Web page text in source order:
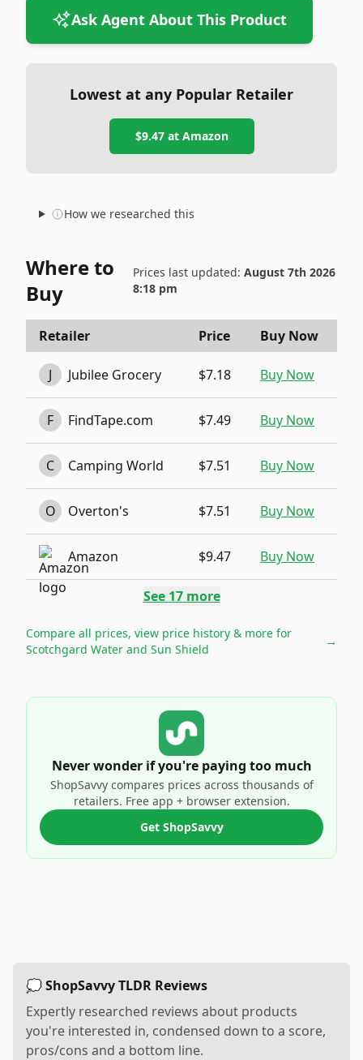
Ask Agent About This Product
Lowest at any Popular Retailer
$9.47at Amazon
How we researched this
Where to
Buy
Prices last updated: August 7th 2026
8:18 pm
Retailer Price Buy Now
J Jubilee Grocery $7.18 Buy Now
F FindTape.com $7.49 Buy Now
C Camping World $7.51 Buy Now
O Overton's $7.51 Buy Now
Amazon $9.47 Buy Now
See 17more
Compare all prices, view price history & more for
Scotchgard Water and Sun Shield
→
Never wonder if you're paying too much
ShopSavvy compares prices across thousands of
retailers. Free app + browser extension.
Get ShopSavvy
💭 ShopSavvy TLDR Reviews
Expertly researched reviews about products
you're interested in, condensed down to a score,
pros/cons and a bottom line.